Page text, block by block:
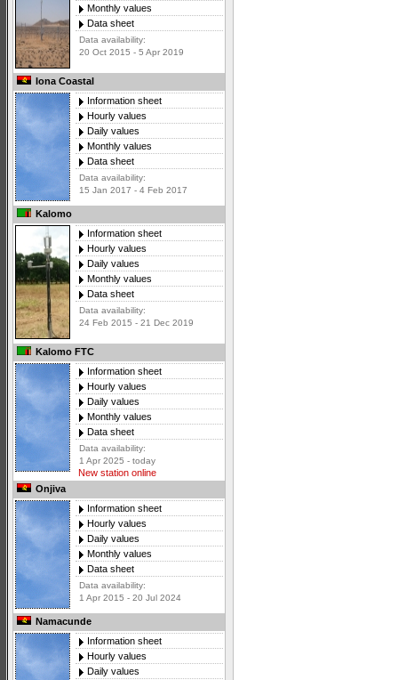
Monthly values
Data sheet
Data availability:
20 Oct 2015 - 5 Apr 2019
Iona Coastal
Information sheet
Hourly values
Daily values
Monthly values
Data sheet
Data availability:
15 Jan 2017 - 4 Feb 2017
Kalomo
Information sheet
Hourly values
Daily values
Monthly values
Data sheet
Data availability:
24 Feb 2015 - 21 Dec 2019
Kalomo FTC
Information sheet
Hourly values
Daily values
Monthly values
Data sheet
Data availability:
1 Apr 2025 - today
New station online
Onjiva
Information sheet
Hourly values
Daily values
Monthly values
Data sheet
Data availability:
1 Apr 2015 - 20 Jul 2024
Namacunde
Information sheet
Hourly values
Daily values